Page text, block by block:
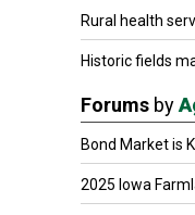
Rural health
Historic fields
Forums by
Bond Market is
2025 Iowa